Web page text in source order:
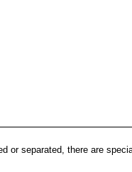
or separated, there are